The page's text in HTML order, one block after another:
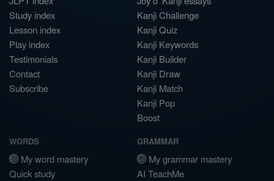
Study index
Lesson index
Play index
Testimonials
Contact
Subscribe
Kanji Challenge
Kanji Quiz
Kanji Keywords
Kanji Builder
Kanji Draw
Kanji Match
Kanji Pop
Boost
WORDS
My word mastery
Quick study
GRAMMAR
My grammar mastery
AI TeachMe